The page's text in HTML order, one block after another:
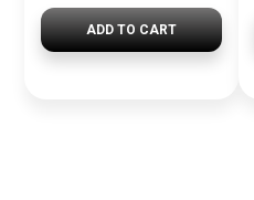
ADD TO CART